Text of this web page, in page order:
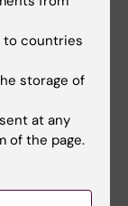
behind
that
challenges
to countries
storage of
at any
of the page.